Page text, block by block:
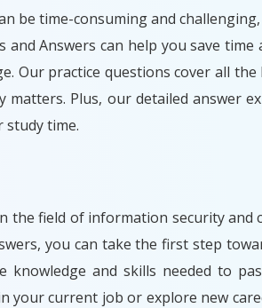
be time-consuming and
and Answers can help you save
Our practice questions cover all
Plus, our detailed answer
study time.
the field of information security
you can take the first step
and skills needed to
current job or explore new